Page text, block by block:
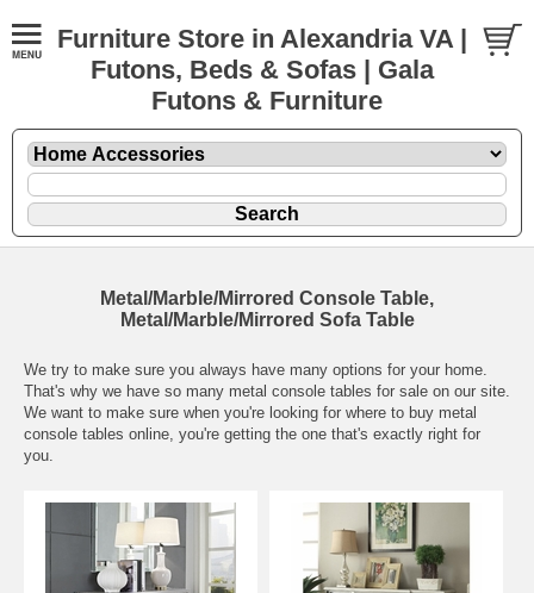
Furniture Store in Alexandria VA |
Futons, Beds & Sofas | Gala
Futons & Furniture
Metal/Marble/Mirrored Console Table,
Metal/Marble/Mirrored Sofa Table
We try to make sure you always have many options for your home.
That's why we have so many metal console tables for sale on our site.
We want to make sure when you're looking for where to buy metal
console tables online, you're getting the one that's exactly right for
you.